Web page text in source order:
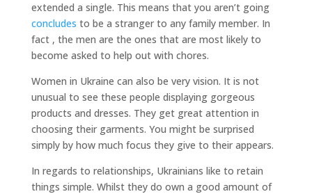
extended a single. This means that you aren’t going
concludes to be a stranger to any family member. In
fact , the men are the ones that are most likely to
become asked to help out with chores.
Women in Ukraine can also be very vision. It is not
unusual to see these people displaying gorgeous
products and dresses. They get great attention in
choosing their garments. You might be surprised
simply by how much focus they give to their appears.
In regards to relationships, Ukrainians like to retain
things simple. Whilst they do own a good amount of